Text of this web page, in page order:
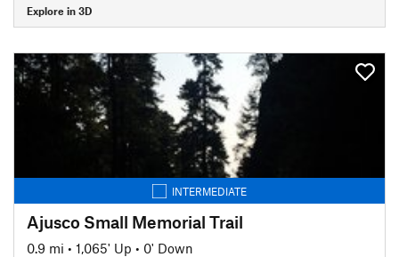
Explore in 3D
INTERMEDIATE
Ajusco Small Memorial Trail
0.9 mi • 1,065' Up • 0' Down